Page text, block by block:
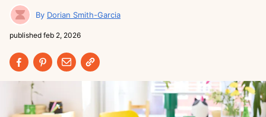
Dorian Smith-Garcia
published feb 2, 2026